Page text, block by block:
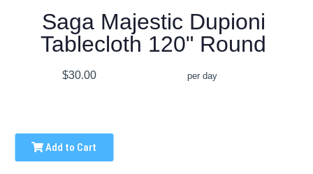
Saga Majestic Dupioni
Tablecloth 120" Round
$30.00 per day
Add to Cart